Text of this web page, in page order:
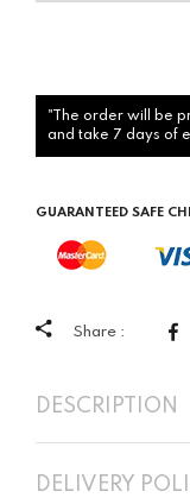
"The order will be
and take 7 days of
GUARANTEED SAFE
Share :
DESCRIPTION
DELIVERY